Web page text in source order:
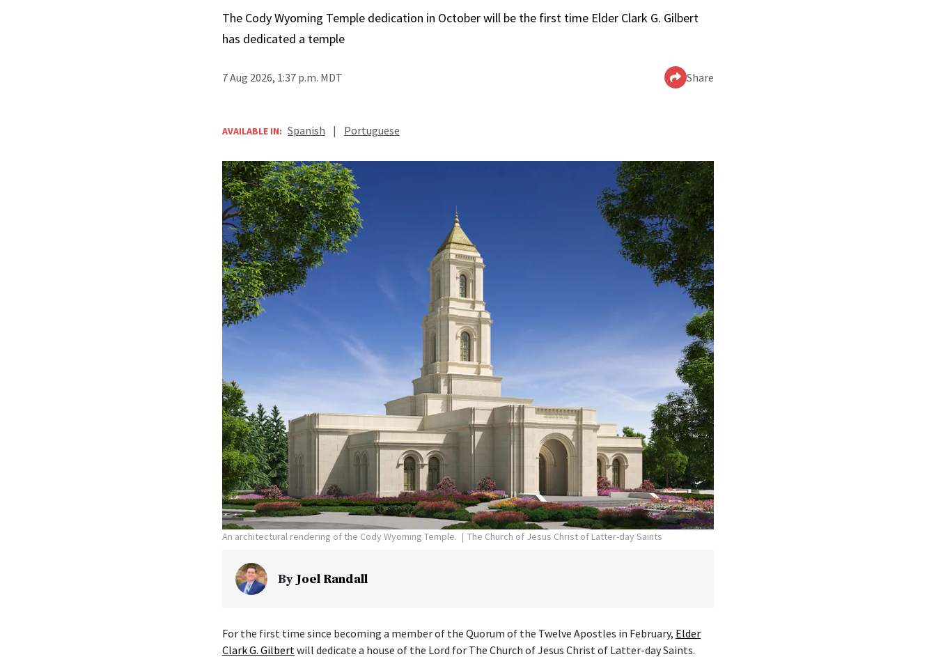
The Cody Wyoming Temple dedication in October will be the first time Elder Clark G. Gilbert
has dedicated a temple
7 Aug 2026, 1:37 p.m. MDT Share
AVAILABLE IN: Spanish | Portuguese
An architectural rendering of the Cody Wyoming Temple. The Church of Jesus Christ of Latter-day Saints
ByJoel Randall
For the first time since becoming a member of the Quorum of the Twelve Apostles in February, Elder
Clark G. Gilbertwill dedicate a house of the Lord for The Church of Jesus Christ of Latter-day Saints.